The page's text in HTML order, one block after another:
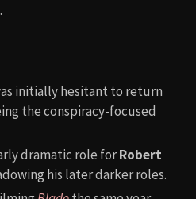
initially hesitant to return
the conspiracy-focused
dramatic role forRobert
his later darker roles.